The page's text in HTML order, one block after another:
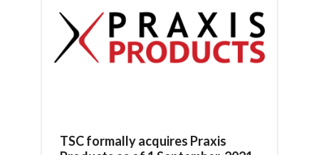
TSC formally acquires Praxis